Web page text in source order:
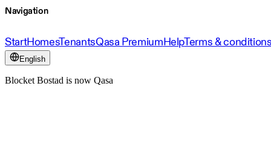
Navigation
StartHomesTenantsQasa PremiumHelpTerms &
English
Blocket Bostad is now Qasa